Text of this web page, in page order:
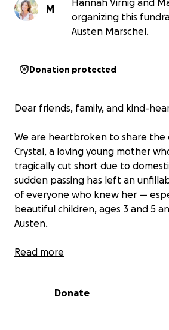
M
Hannah Virnig and
organizing this
Austen Marschel.
Donation protected
Dear friends, family, and kind-
We are heartbroken to share the
Crystal, a loving young mother
tragically cut short due to
sudden passing has left an
of everyone who knew her —
beautiful children, ages 3 and 5
Austen.
Crystal was a warm, vibrant soul.
learn, and thrive. That dream has
Read more
Donate